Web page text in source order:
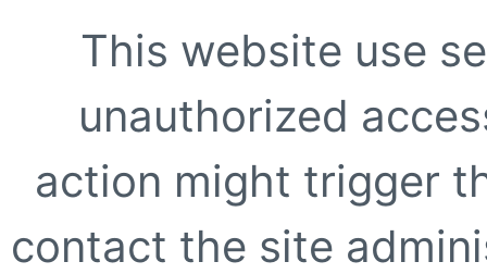
This website use
unauthorized
action might trigger
contact the site